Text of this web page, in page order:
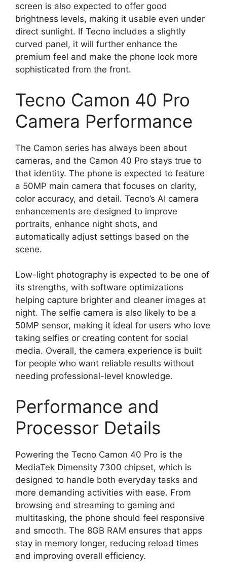
screen is also expected to offer good
brightness levels, making it usable even under
direct sunlight. If Tecno includes a slightly
curved panel, it will further enhance the
premium feel and make the phone look more
sophisticated from the front.
Tecno Camon 40 Pro
Camera Performance
The Camon series has always been about
cameras, and the Camon 40 Pro stays true to
that identity. The phone is expected to feature
a 50MP main camera that focuses on clarity,
color accuracy, and detail. Tecno’s AI camera
enhancements are designed to improve
portraits, enhance night shots, and
automatically adjust settings based on the
scene.
Low-light photography is expected to be one of
its strengths, with software optimizations
helping capture brighter and cleaner images at
night. The selfie camera is also likely to be a
50MP sensor, making it ideal for users who love
taking selfies or creating content for social
media. Overall, the camera experience is built
for people who want reliable results without
needing professional-level knowledge.
Performance and
Processor Details
Powering the Tecno Camon 40 Pro is the
MediaTek Dimensity 7300 chipset, which is
designed to handle both everyday tasks and
more demanding activities with ease. From
browsing and streaming to gaming and
multitasking, the phone should feel responsive
and smooth. The 8GB RAM ensures that apps
stay in memory longer, reducing reload times
and improving overall efficiency.